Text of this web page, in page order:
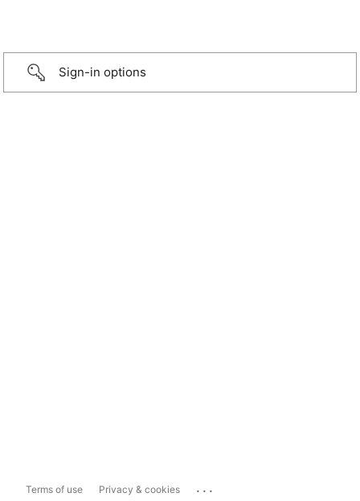
Sign-in options
Terms of use Privacy & cookies ...